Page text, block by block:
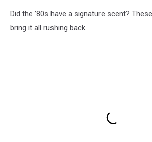
Did the ’80s have a signature scent?
bring it all rushing back.